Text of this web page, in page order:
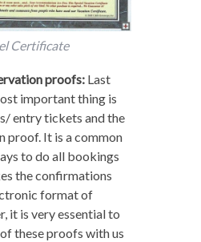
Certificate
proofs:Last
important thing is
entry tickets and the
proof. It is a common
to do all bookings
the confirmations
format of
it is very essential to
these proofs with us